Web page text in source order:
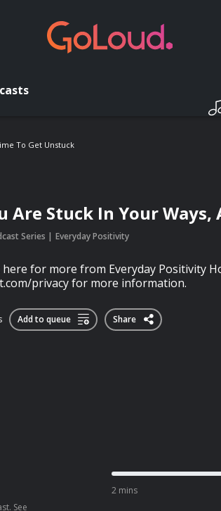
To Get Unstuck
Are Stuck In Your
Series Everyday Positivity
here for more from Everyday Positivity
privacy for more information.
Add to queue Share
See
2 mins